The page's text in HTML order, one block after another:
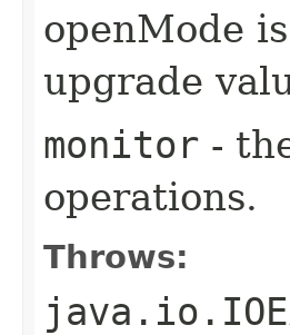
openMode
upgrade
monitor -
operations.
Throws: